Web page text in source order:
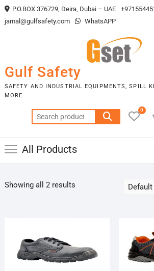
Skip
to
P.O.BOX 376729, Deira, Dubai – UAE
jamal@gulfsafety.com
WhatsAPP
Gulf Safety
SAFETY AND INDUSTRIAL EQUIPMENTS, SPILL
MORE
Search
for:
0
All Products
Showing all 2 results